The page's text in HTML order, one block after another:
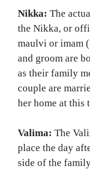
Nikka: The
the Nikka, or
maulvi or imam
and groom are
as their family
couple are
her home at this
Valima: The
place the day
side of the